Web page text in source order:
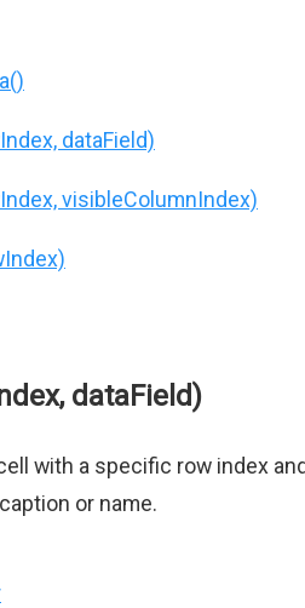
dataField)
visibleColumnIndex)
dataField)
with a specific row index
or name.